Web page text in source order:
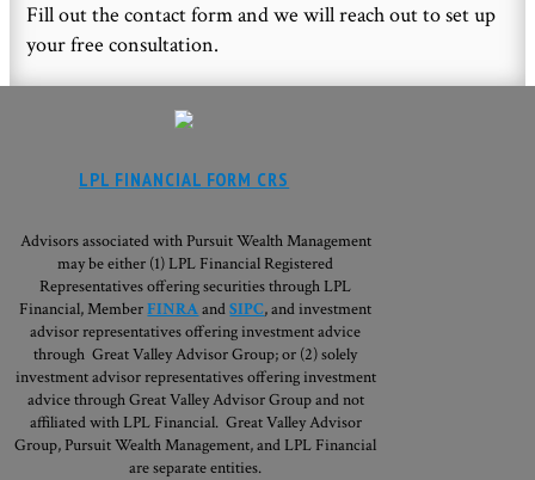
Fill out the contact form and we will reach out to set up
your free consultation.
LPL FINANCIAL FORM CRS
Advisors associated with Pursuit Wealth Management
may be either (1) LPL Financial Registered
Representatives offering securities through LPL
Financial, MemberFINRAandSIPC, and investment
advisor representatives offering investment advice
through Great Valley Advisor Group; or (2) solely
investment advisor representatives offering investment
advice through Great Valley Advisor Group and not
affiliated with LPL Financial. Great Valley Advisor
Group, Pursuit Wealth Management, and LPL Financial
are separate entities.